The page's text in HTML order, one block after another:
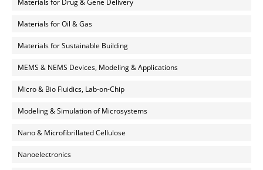
Materials for Oil & Gas
Materials for Sustainable Building
MEMS & NEMS Devices, Modeling & Applications
Micro & Bio Fluidics, Lab-on-Chip
Modeling & Simulation of Microsystems
Nano & Microfibrillated Cellulose
Nanoelectronics